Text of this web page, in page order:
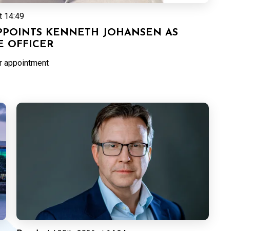
14:49
KENNETH JOHANSEN AS
OFFICER
appointment